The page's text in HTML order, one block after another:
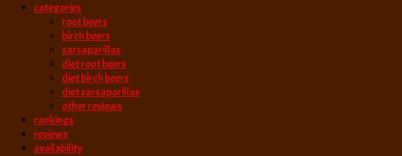
anthony’s root beer
categories
root beers
birch beers
sarsaparillas
diet root beers
diet birch beers
diet sarsaparillas
other reviews
rankings
reviews
availability